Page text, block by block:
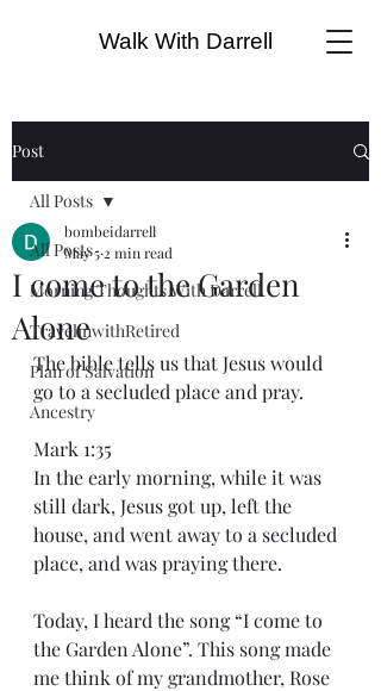
Walk With Darrell
Post
All Posts
Morning Thoughts With Darrell
TravelinwithRetired
Plan of Salvation
Ancestry
All Posts
I come to the Garden
Alone
bombeidarrell
May 5 2 min read
The bible tells us that Jesus would
go to a secluded place and pray.
Mark 1:35
In the early morning, while it was
still dark, Jesus got up, left the
house, and went away to a secluded
place, and was praying there.
Today, I heard the song “I come to
the Garden Alone”. This song made
me think of my grandmother, Rose